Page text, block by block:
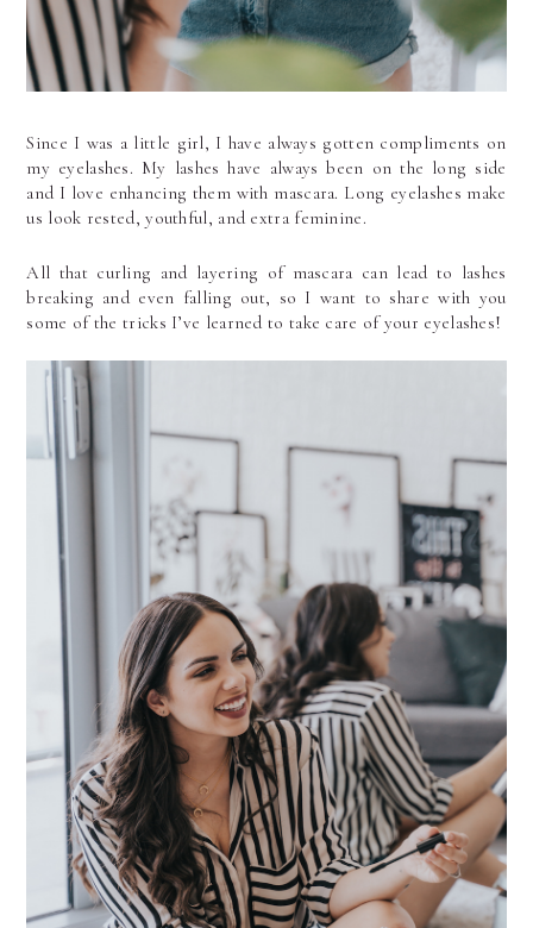
Since I was a little girl, I have always gotten compliments on
my eyelashes. My lashes have always been on the long side
and I love enhancing them with mascara. Long eyelashes make
us look rested, youthful, and extra feminine.
All that curling and layering of mascara can lead to lashes
breaking and even falling out, so I want to share with you
some of the tricks I’ve learned to take care of your eyelashes!